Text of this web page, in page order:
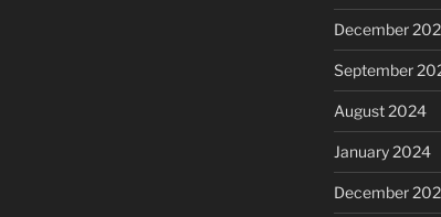
December
September
August 2024
January 2024
December